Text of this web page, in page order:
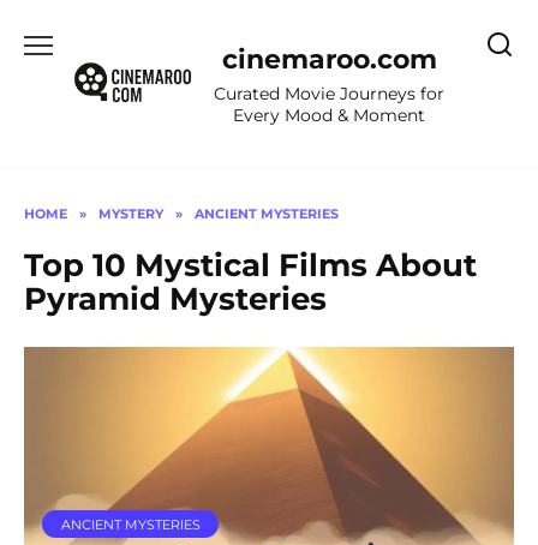
content
cinemaroo.com
Curated Movie Journeys for
Every Mood & Moment
HOME » MYSTERY » ANCIENT MYSTERIES
Top 10 Mystical Films About
Pyramid Mysteries
ANCIENT MYSTERIES